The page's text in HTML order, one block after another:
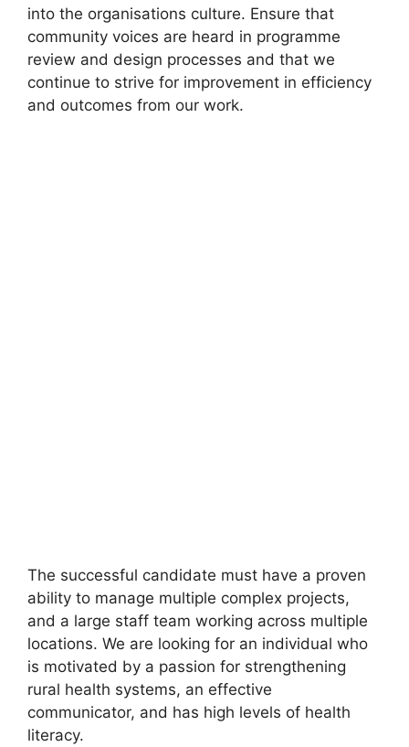
into the organisations culture. Ensure that
community voices are heard in programme
review and design processes and that we
continue to strive for improvement in efficiency
and outcomes from our work.
The successful candidate must have a proven
ability to manage multiple complex projects,
and a large staff team working across multiple
locations. We are looking for an individual who
is motivated by a passion for strengthening
rural health systems, an effective
communicator, and has high levels of health
literacy.